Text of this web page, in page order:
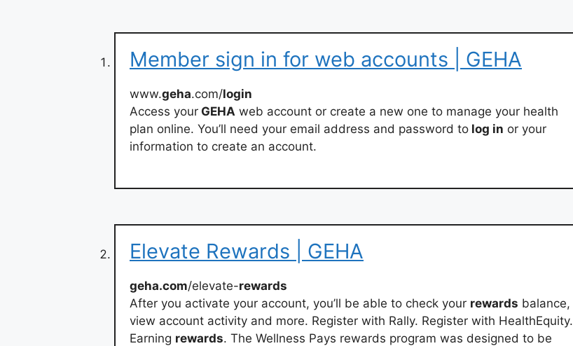
Member sign in for web accounts | GEHA
www.geha.com/login
Access your GEHA web account or create a new one to manage your health
plan online. You’ll need your email address and password to log in or your
information to create an account.
Elevate Rewards | GEHA
geha.com/elevate-rewards
After you activate your account, you’ll be able to check your rewards balance,
view account activity and more. Register with Rally. Register with HealthEquity.
Earning rewards. The Wellness Pays rewards program was designed to be